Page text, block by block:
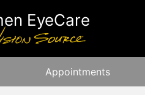
EyeCare
Appointments